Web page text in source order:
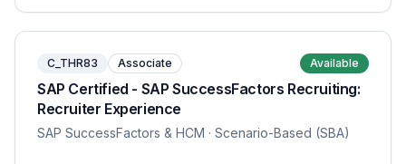
C_THR83 Associate Available
SAP Certified - SAP SuccessFactors Recruiting:
Recruiter Experience
SAP SuccessFactors & HCM · Scenario-Based (SBA)